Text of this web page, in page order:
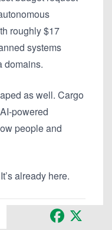
roughly$17
systems
domains.
as well. Cargo
powered
people and
already here.
Facebook